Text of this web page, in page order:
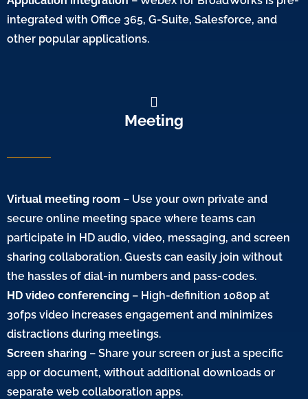
integrated with Office 365, G-Suite, Salesforce, and
other popular applications.
Meeting
Virtual meeting room – Use your own private and
secure online meeting space where teams can
participate in HD audio, video, messaging, and screen
sharing collaboration. Guests can easily join without
the hassles of dial-in numbers and pass-codes.
HD video conferencing – High-definition 1080p at
30fps video increases engagement and minimizes
distractions during meetings.
Screen sharing – Share your screen or just a specific
app or document, without additional downloads or
separate web collaboration apps.